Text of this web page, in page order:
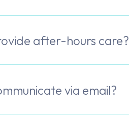
after-hours care?
via email?